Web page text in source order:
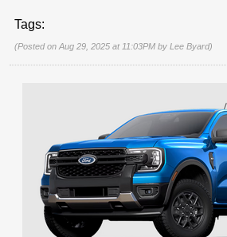
Tags:
(Posted on Aug 29, 2025 at 11:03PM by Lee Byard)